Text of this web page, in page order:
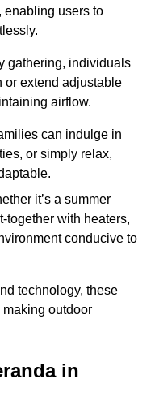
, enabling users to
gathering, individuals
or extend adjustable
airflow.
can indulge in
or simply relax,
it’s a summer
together with heaters,
conducive to
technology, these
outdoor
in